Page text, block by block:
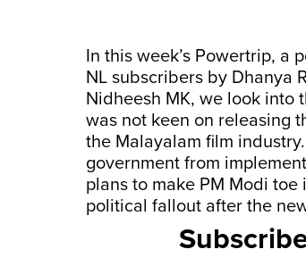
In this week’s Powertrip, a
NL subscribers by Dhanya
Nidheesh MK, we look into
was not keen on releasing
the Malayalam film
government from
plans to make PM Modi
political fallout after the